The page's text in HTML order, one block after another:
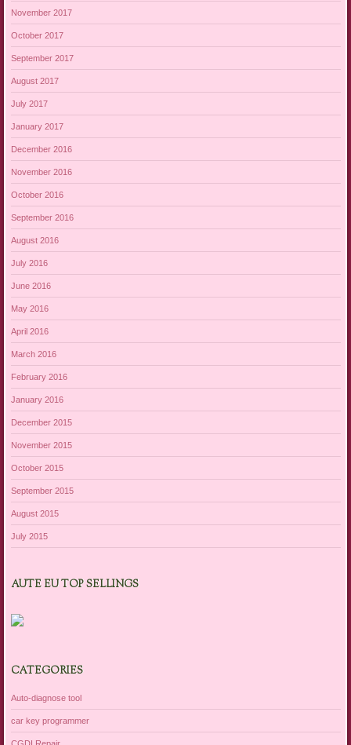
November 2017
October 2017
September 2017
August 2017
July 2017
January 2017
December 2016
November 2016
October 2016
September 2016
August 2016
July 2016
June 2016
May 2016
April 2016
March 2016
February 2016
January 2016
December 2015
November 2015
October 2015
September 2015
August 2015
July 2015
AUTE EU TOP SELLINGS
CATEGORIES
Auto-diagnose tool
car key programmer